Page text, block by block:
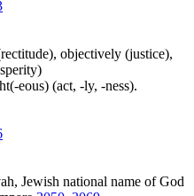
objectively (justice),
eous) (act, -ly, -ness).
Jewish national name of God